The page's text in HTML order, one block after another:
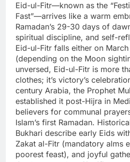
Eid-ul-Fitr—known as the
Fast”—arrives like a warm
Ramadan’s 29-30 days of
spiritual discipline, and self-
Eid-ul-Fitr falls either on
(depending on the Moon
unversed, Eid-ul-Fitr is more
clothes; it’s victory’s
century Arabia, the Prophet
established it post-Hijra in
believers for communal
Islam’s first Ramadan.
Bukhari describe early Eids
Zakat al-Fitr (mandatory alms
poorest feast), and joyful